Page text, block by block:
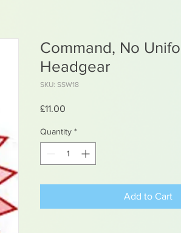
Command, No
Headgear
SKU: SSW18
£11.00
Quantity *
Add to Cart